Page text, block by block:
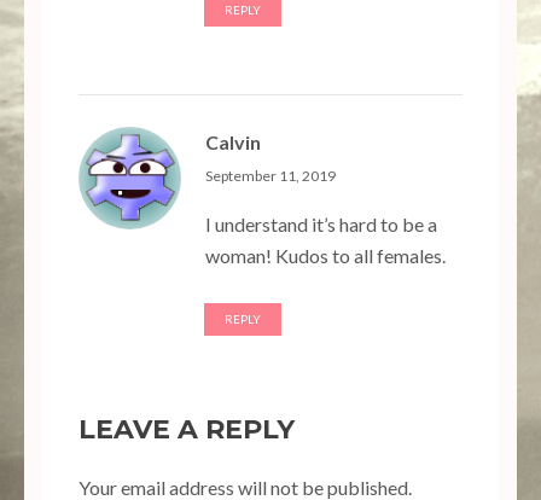
REPLY
Calvin
September 11, 2019
I understand it’s hard to be a
woman! Kudos to all females.
REPLY
LEAVE A REPLY
Your email address will not be published.